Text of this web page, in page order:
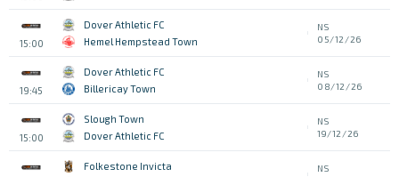
15:00
Dover Athletic FC
Hemel Hempstead Town
NS
05/12/26
19:45
Dover Athletic FC
Billericay Town
NS
08/12/26
15:00
Slough Town
Dover Athletic FC
NS
19/12/26
Folkestone Invicta
NS